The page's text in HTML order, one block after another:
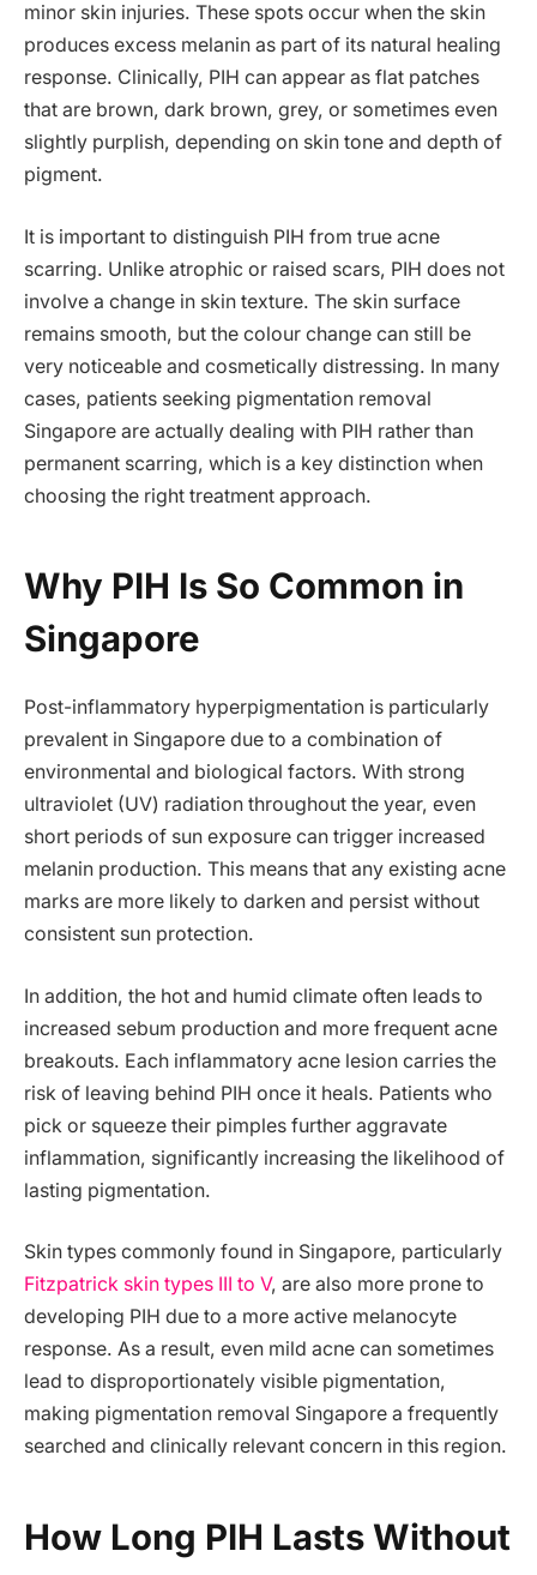
minor skin injuries. These spots occur when the skin
produces excess melanin as part of its natural healing
response. Clinically, PIH can appear as flat patches
that are brown, dark brown, grey, or sometimes even
slightly purplish, depending on skin tone and depth of
pigment.
It is important to distinguish PIH from true acne
scarring. Unlike atrophic or raised scars, PIH does not
involve a change in skin texture. The skin surface
remains smooth, but the colour change can still be
very noticeable and cosmetically distressing. In many
cases, patients seeking pigmentation removal
Singapore are actually dealing with PIH rather than
permanent scarring, which is a key distinction when
choosing the right treatment approach.
Why PIH Is So Common in
Singapore
Post-inflammatory hyperpigmentation is particularly
prevalent in Singapore due to a combination of
environmental and biological factors. With strong
ultraviolet (UV) radiation throughout the year, even
short periods of sun exposure can trigger increased
melanin production. This means that any existing acne
marks are more likely to darken and persist without
consistent sun protection.
In addition, the hot and humid climate often leads to
increased sebum production and more frequent acne
breakouts. Each inflammatory acne lesion carries the
risk of leaving behind PIH once it heals. Patients who
pick or squeeze their pimples further aggravate
inflammation, significantly increasing the likelihood of
lasting pigmentation.
Skin types commonly found in Singapore, particularly
Fitzpatrick skin types III to V, are also more prone to
developing PIH due to a more active melanocyte
response. As a result, even mild acne can sometimes
lead to disproportionately visible pigmentation,
making pigmentation removal Singapore a frequently
searched and clinically relevant concern in this region.
How Long PIH Lasts Without